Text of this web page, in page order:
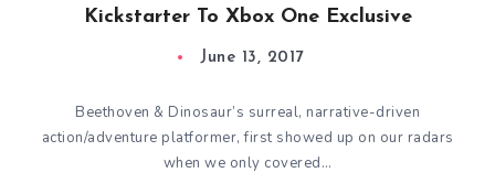
Kickstarter To Xbox One Exclusive
June 13, 2017
Beethoven & Dinosaur’s surreal, narrative-driven
action/adventure platformer, first showed up on our radars
when we only covered…